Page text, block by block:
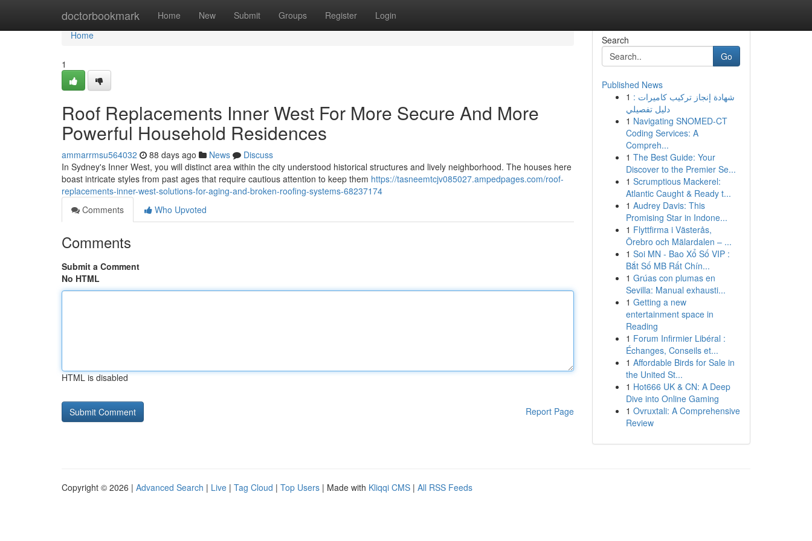
doctorbookmark Home New Submit Groups Register Login
Home
Home
1
Roof Replacements Inner West For More Secure And More
Powerful Household Residences
ammarrmsu564032 88 days ago News
Discuss
In Sydney's Inner West, you will distinct area within the city understood historical structures and lively neighborhood. The houses here
boast intricate styles from past ages that require cautious attention to keep them https://tasneemtcjv085027.ampedpages.com/roof-
replacements-inner-west-solutions-for-aging-and-broken-roofing-systems-68237174
Comments
Who Upvoted
Comments
Submit a Comment
No HTML
HTML is disabled
Report Page
Search
Go
Published News
1 شهادة إنجاز تركيب كاميرات :
دليل تفصيلي
1 Navigating SNOMED-CT
Coding Services: A
Compreh...
1 The Best Guide: Your
Discover to the Premier Se...
1 Scrumptious Mackerel:
Atlantic Caught & Ready t...
1 Audrey Davis: This
Promising Star in Indone...
1 Flyttfirma i Västerås,
Örebro och Mälardalen – ...
1 Soi MN - Bao Xổ Số VIP :
Bắt Số MB Rất Chín...
1 Grúas con plumas en
Sevilla: Manual exhausti...
1 Getting a new
entertainment space in
Reading
1 Forum Infirmier Libéral :
Échanges, Conseils et...
1 Affordable Birds for Sale in
the United St...
1 Hot666 UK & CN: A Deep
Dive into Online Gaming
1 Ovruxtali: A Comprehensive
Review
Copyright © 2026 | Advanced Search | Live | Tag Cloud | Top Users | Made with Kliqqi CMS | All RSS Feeds